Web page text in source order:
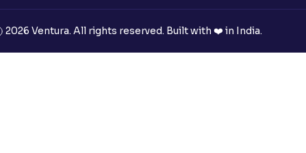
2026 Ventura. All rights reserved. Built with ❤️ in India.